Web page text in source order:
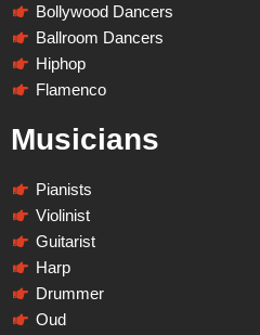
Bollywood Dancers
Ballroom Dancers
Hiphop
Flamenco
Musicians
Pianists
Violinist
Guitarist
Harp
Drummer
Oud